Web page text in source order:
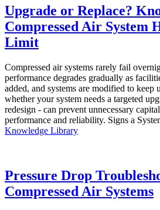
Upgrade or Replace?
Compressed Air System
Limit
Compressed air systems rarely fail
performance degrades gradually as
added, and systems are modified to
whether your system needs a targeted
redesign - can prevent unnecessary
performance and reliability. Signs a
Knowledge Library
Pressure Drop
Compressed Air Systems